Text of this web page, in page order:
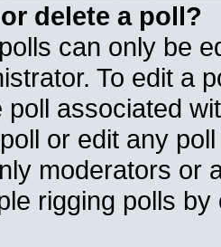
delete a poll?
can only be
To edit a
poll associated
or edit any
moderators or
rigging polls